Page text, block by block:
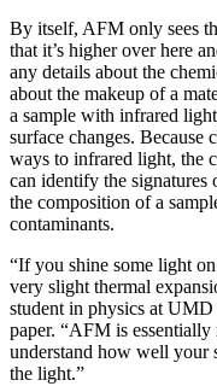
By itself, AFM only sees
that it’s higher over here
any details about the
about the makeup of a
a sample with infrared
surface changes. Because
ways to infrared light, the
can identify the
the composition of a
contaminants.
“If you shine some light
very slight thermal
student in physics at
paper. “AFM is
understand how well your
the light.”